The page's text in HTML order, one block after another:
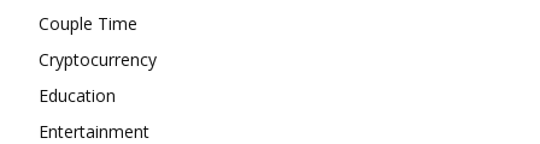
Couple Time
Cryptocurrency
Education
Entertainment